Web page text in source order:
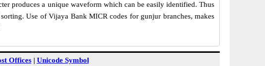
produces a unique waveform which can be easily identified. Thus
Use of Vijaya Bank MICR codes for gunjur branches, makes
Offices| Unicode Symbol